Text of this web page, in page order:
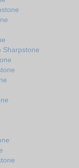
Sharpstone